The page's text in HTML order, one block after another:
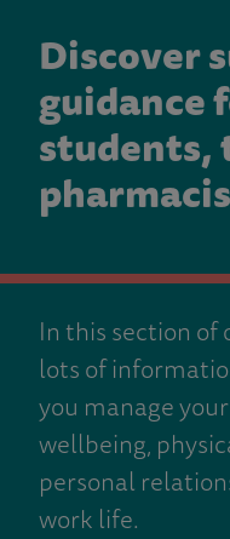
Discover
guidance
students,
In this section of
lots of
you manage
wellbeing,
personal
work life.